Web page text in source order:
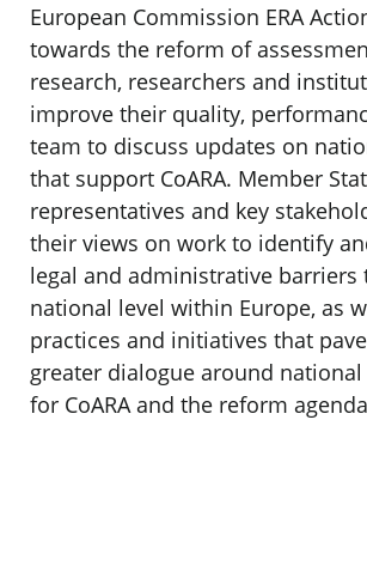
European Commission ERA
towards the reform of
research, researchers and
improve their quality,
team to discuss updates on
that support CoARA. Member
representatives and key
their views on work to identify
legal and administrative barriers
national level within Europe, as
practices and initiatives that
greater dialogue around
for CoARA and the reform